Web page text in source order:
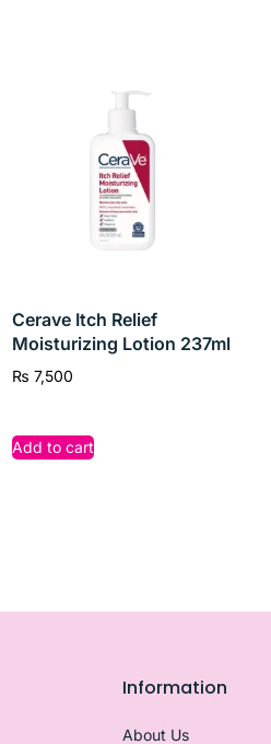
Cerave Itch Relief
Moisturizing Lotion 237ml
₨ 7,500
Add to cart
Information
About Us